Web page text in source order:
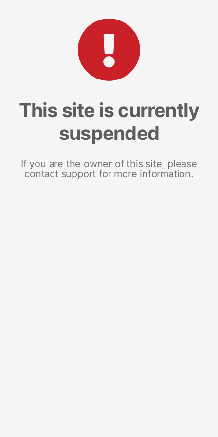
This site is currently
suspended
If you are the owner of this site, please
contact support for more information.